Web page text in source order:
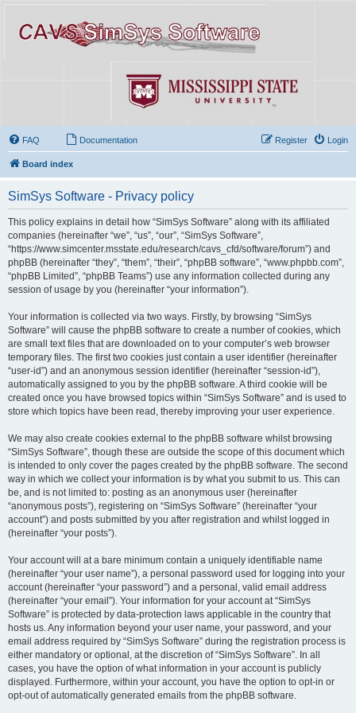
FAQ Documentation Login
Register
Board index
SimSys Software - Privacy policy
This policy explains in detail how “SimSys Software” along with its affiliated
companies (hereinafter “we”, “us”, “our”, “SimSys Software”,
“https://www.simcenter.msstate.edu/research/cavs_cfd/software/forum”) and
phpBB (hereinafter “they”, “them”, “their”, “phpBB software”, “www.phpbb.com”,
“phpBB Limited”, “phpBB Teams”) use any information collected during any
session of usage by you (hereinafter “your information”).
Your information is collected via two ways. Firstly, by browsing “SimSys
Software” will cause the phpBB software to create a number of cookies, which
are small text files that are downloaded on to your computer’s web browser
temporary files. The first two cookies just contain a user identifier (hereinafter
“user-id”) and an anonymous session identifier (hereinafter “session-id”),
automatically assigned to you by the phpBB software. A third cookie will be
created once you have browsed topics within “SimSys Software” and is used to
store which topics have been read, thereby improving your user experience.
We may also create cookies external to the phpBB software whilst browsing
“SimSys Software”, though these are outside the scope of this document which
is intended to only cover the pages created by the phpBB software. The second
way in which we collect your information is by what you submit to us. This can
be, and is not limited to: posting as an anonymous user (hereinafter
“anonymous posts”), registering on “SimSys Software” (hereinafter “your
account”) and posts submitted by you after registration and whilst logged in
(hereinafter “your posts”).
Your account will at a bare minimum contain a uniquely identifiable name
(hereinafter “your user name”), a personal password used for logging into your
account (hereinafter “your password”) and a personal, valid email address
(hereinafter “your email”). Your information for your account at “SimSys
Software” is protected by data-protection laws applicable in the country that
hosts us. Any information beyond your user name, your password, and your
email address required by “SimSys Software” during the registration process is
either mandatory or optional, at the discretion of “SimSys Software”. In all
cases, you have the option of what information in your account is publicly
displayed. Furthermore, within your account, you have the option to opt-in or
opt-out of automatically generated emails from the phpBB software.